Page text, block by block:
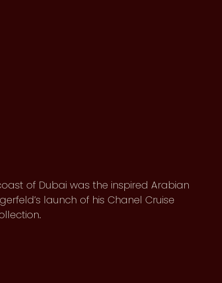
of Dubai was the inspired Arabian
launch of his Chanel Cruise